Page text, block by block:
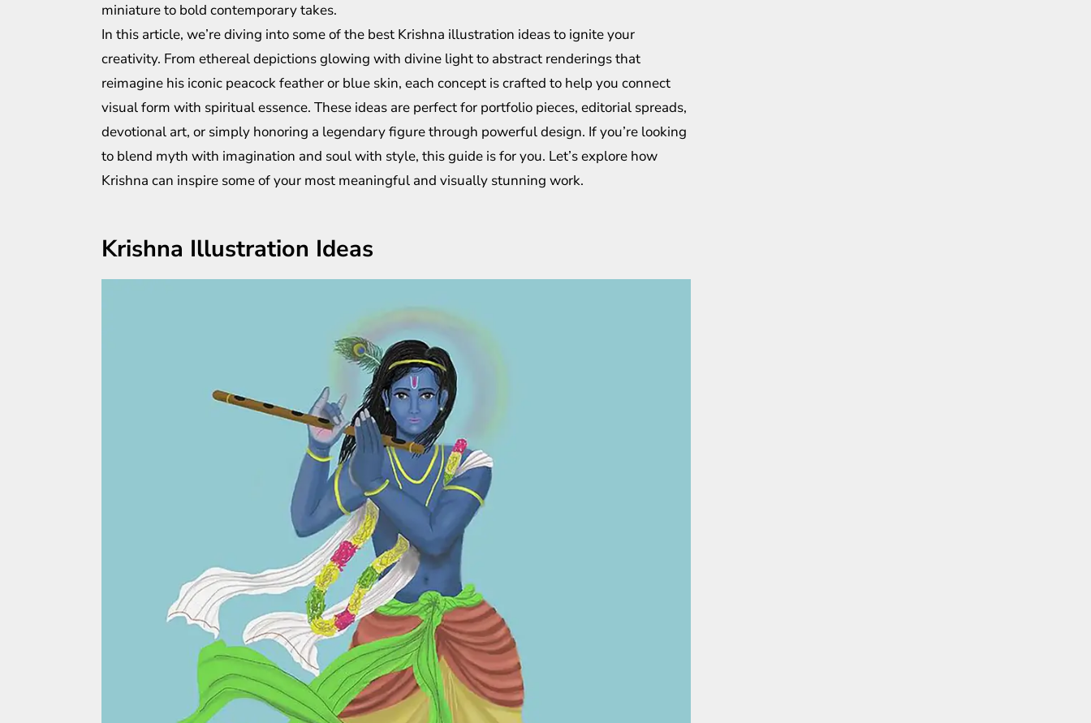
miniature to bold contemporary takes.
In this article, we’re diving into some of the best Krishna illustration ideas to ignite your
creativity. From ethereal depictions glowing with divine light to abstract renderings that
reimagine his iconic peacock feather or blue skin, each concept is crafted to help you connect
visual form with spiritual essence. These ideas are perfect for portfolio pieces, editorial spreads,
devotional art, or simply honoring a legendary figure through powerful design. If you’re looking
to blend myth with imagination and soul with style, this guide is for you. Let’s explore how
Krishna can inspire some of your most meaningful and visually stunning work.
Krishna Illustration Ideas